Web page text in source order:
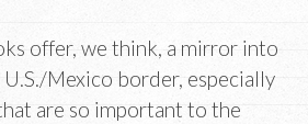
offer, we think, a mirror into
Mexico border, especially
are so important to the